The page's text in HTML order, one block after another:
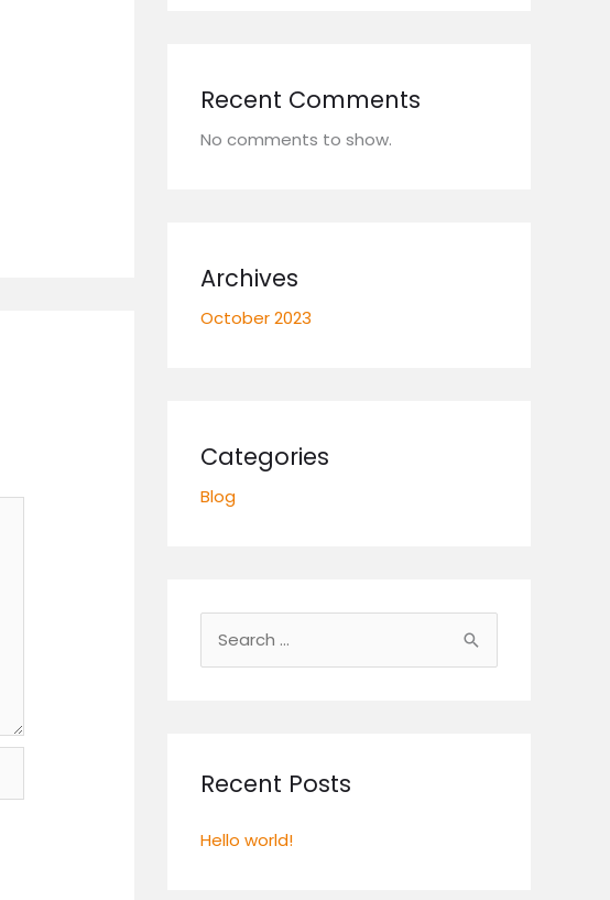
Recent Comments
No comments to show.
Archives
October 2023
Categories
Blog
c
f
Recent Posts
Hello world!